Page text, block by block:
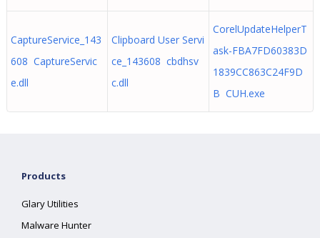
CaptureService_143
608 CaptureServic
e.dll
Clipboard User Servi
ce_143608 cbdhsv
c.dll
CorelUpdateHelperT
ask-FBA7FD60383D
1839CC863C24F9D
B CUH.exe
Products
Glary Utilities
Malware Hunter